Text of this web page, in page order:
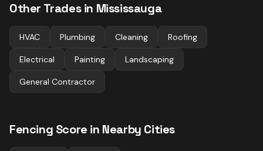
Other Trades in Mississauga
HVAC Plumbing Cleaning Roofing
Electrical Painting Landscaping
General Contractor
Fencing Score in Nearby Cities